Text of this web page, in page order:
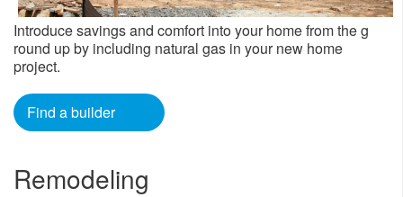
Introduce savings and comfort into your home from the g​
round up by including natural gas in your new home
project.​
Find a builder
Remodeling